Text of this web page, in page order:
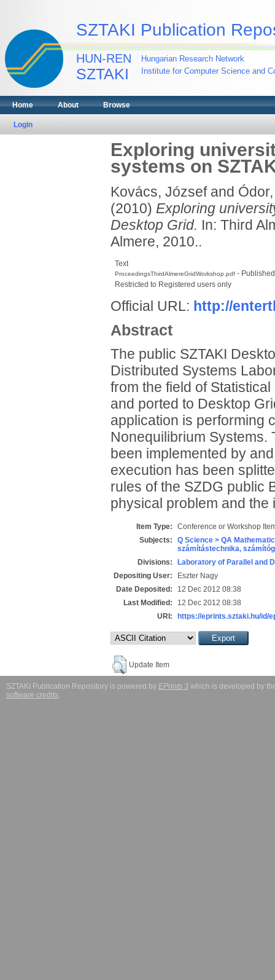
SZTAKI Publication
HUN-REN
SZTAKI
Hungarian Research Network
Institute for Computer Science and
Home About Browse
Login
Exploring
systems on
Kovács, Józsefand
(2010) Exploring
Desktop Grid. In: Third
Almere, 2010..
Text
ProceedingsThirdAlmereGridWorkshop.pdf-
Restricted to Registered users only
Official URL: http://
Abstract
The public SZTAKI
Distributed Systems
from the field of
and ported to Desktop
application is performing
Nonequilibrium Systems.
been implemented by
execution has been
rules of the SZDG public
physical problem and the
Item Type:
Conference or Workshop
Subjects:
Q Science > QA
számítástechnika,
Divisions:
Laboratory of Parallel and
Depositing User:
Eszter Nagy
Date Deposited:
12 Dec 2012 08:38
Last Modified:
12 Dec 2012 08:38
URI:
https://eprints.sztaki.hu/id/
Update Item
SZTAKI Publication Repository is powered by EPrints 3 which is developed by
software credits.